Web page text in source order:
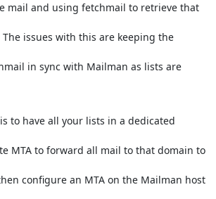
mail and using fetchmail to retrieve that
issues with this are keeping the
in sync with Mailman as lists are
to have all your lists in a dedicated
MTA to forward all mail to that domain to
configure an MTA on the Mailman host